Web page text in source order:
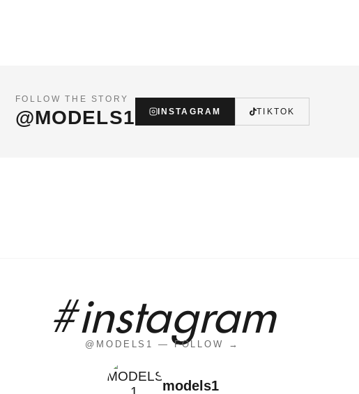
FOLLOW THE STORY
@MODELS1 INSTAGRAM TIKTOK
#instagram
@MODELS1 — FOLLOW →
models1